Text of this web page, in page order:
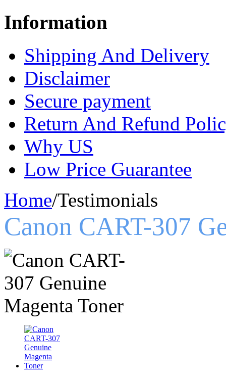
Information
Shipping And Delivery
Disclaimer
Secure payment
Return And Refund
Why US
Low Price Guarantee
Home/Testimonials
Canon CART-307